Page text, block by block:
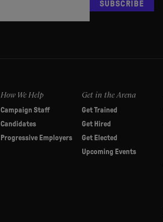
SUBSCRIBE
How We Help
Campaign Staff
Candidates
Progressive Employers
Get in the Arena
Get Trained
Get Hired
Get Elected
Upcoming Events